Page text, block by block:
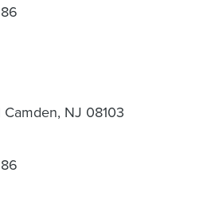
Camden, NJ 08103